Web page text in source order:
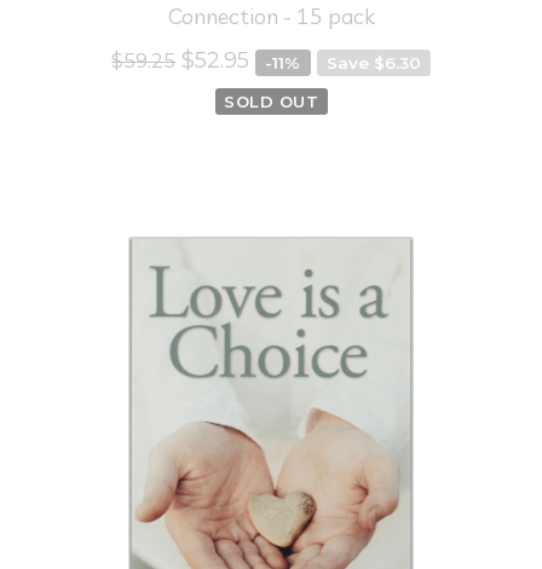
Connection - 15 pack
$59.25 $52.95 -11% Save $6.30
SOLD OUT